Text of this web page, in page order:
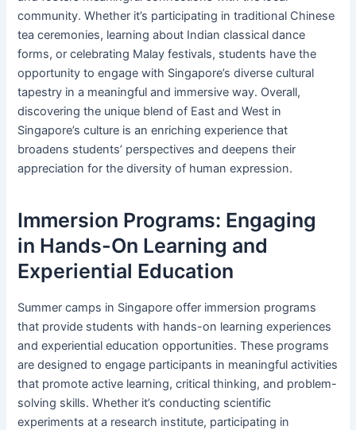
community. Whether it’s participating in traditional Chinese
tea ceremonies, learning about Indian classical dance
forms, or celebrating Malay festivals, students have the
opportunity to engage with Singapore’s diverse cultural
tapestry in a meaningful and immersive way. Overall,
discovering the unique blend of East and West in
Singapore’s culture is an enriching experience that
broadens students’ perspectives and deepens their
appreciation for the diversity of human expression.
Immersion Programs: Engaging
in Hands-On Learning and
Experiential Education
Summer camps in Singapore offer immersion programs
that provide students with hands-on learning experiences
and experiential education opportunities. These programs
are designed to engage participants in meaningful activities
that promote active learning, critical thinking, and problem-
solving skills. Whether it’s conducting scientific
experiments at a research institute, participating in